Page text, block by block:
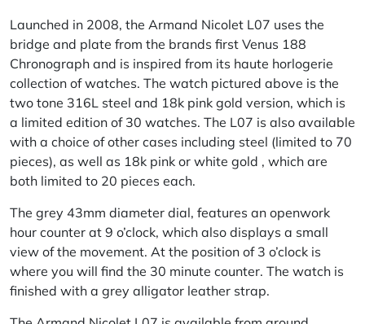
Launched in 2008, the Armand Nicolet L07 uses the
bridge and plate from the brands first Venus 188
Chronograph and is inspired from its haute horlogerie
collection of watches. The watch pictured above is the
two tone 316L steel and 18k pink gold version, which is
a limited edition of 30 watches. The L07 is also available
with a choice of other cases including steel (limited to 70
pieces), as well as 18k pink or white gold , which are
both limited to 20 pieces each.
The grey 43mm diameter dial, features an openwork
hour counter at 9 o’clock, which also displays a small
view of the movement. At the position of 3 o’clock is
where you will find the 30 minute counter. The watch is
finished with a grey alligator leather strap.